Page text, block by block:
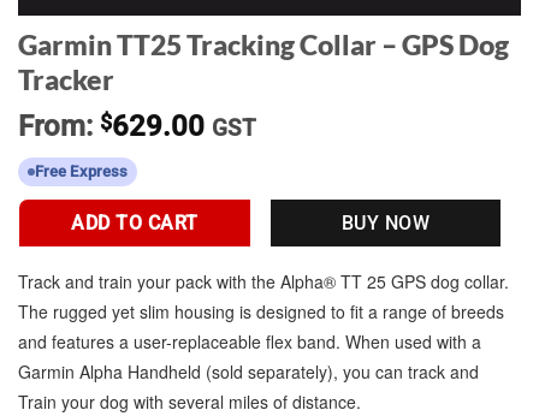
Garmin TT25 Tracking Collar – GPS Dog
Tracker
From: $629.00 GST
Free Express
ADD TO CART BUY NOW
Track and train your pack with the Alpha® TT 25 GPS dog collar.
The rugged yet slim housing is designed to fit a range of breeds
and features a user-replaceable flex band. When used with a
Garmin Alpha Handheld (sold separately), you can track and
Train your dog with several miles of distance.